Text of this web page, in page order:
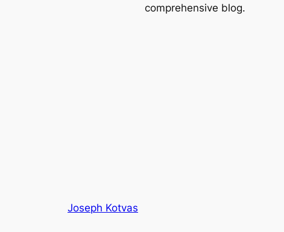
comprehensive blog.
Joseph Kotvas